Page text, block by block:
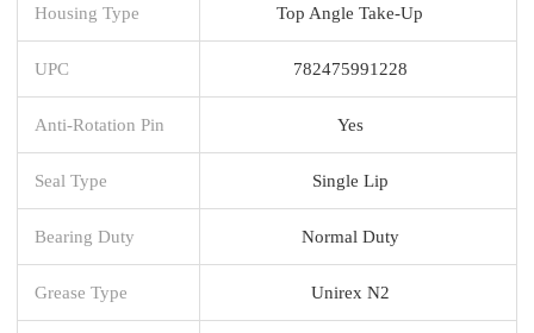
Housing Type Top Angle Take-Up
UPC 782475991228
Anti-Rotation Pin Yes
Seal Type Single Lip
Bearing Duty Normal Duty
Grease Type Unirex N2